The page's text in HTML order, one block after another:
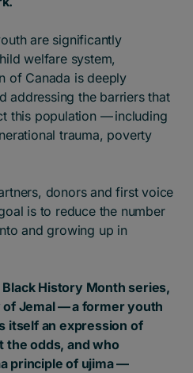
are significantly
welfare system,
of Canada is deeply
addressing the barriers that
this population — including
trauma, poverty
donors and first voice
is to reduce the number
and growing up in
History Month series,
Jemal — a former youth
itself an expression of
the odds, and who
principle of ujima —